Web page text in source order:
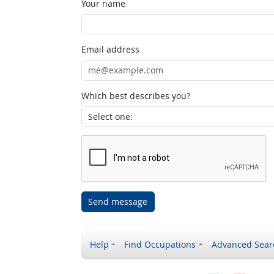
Your name
Email address
Which best describes you?
Send message
Help Find Occupations Advanced